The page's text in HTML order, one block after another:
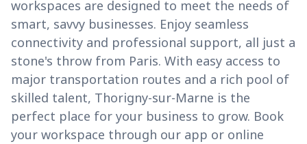
workspaces are designed to meet the needs of
smart, savvy businesses. Enjoy seamless
connectivity and professional support, all just a
stone's throw from Paris. With easy access to
major transportation routes and a rich pool of
skilled talent, Thorigny-sur-Marne is the
perfect place for your business to grow. Book
your workspace through our app or online